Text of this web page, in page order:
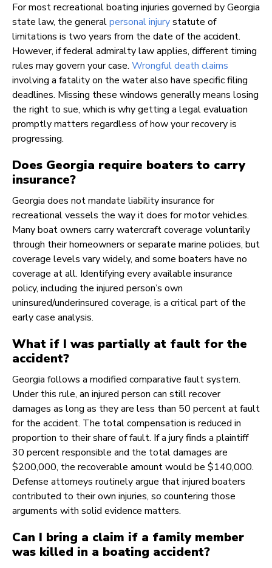
For most recreational boating injuries governed by Georgia
state law, the generalpersonal injurystatute of
limitations is two years from the date of the accident.
However, if federal admiralty law applies, different timing
rules may govern your case. Wrongful death claims
involving a fatality on the water also have specific filing
deadlines. Missing these windows generally means losing
the right to sue, which is why getting a legal evaluation
promptly matters regardless of how your recovery is
progressing.
Does Georgia require boaters to carry
insurance?
Georgia does not mandate liability insurance for
recreational vessels the way it does for motor vehicles.
Many boat owners carry watercraft coverage voluntarily
through their homeowners or separate marine policies, but
coverage levels vary widely, and some boaters have no
coverage at all. Identifying every available insurance
policy, including the injured person’s own
uninsured/underinsured coverage, is a critical part of the
early case analysis.
What if I was partially at fault for the
accident?
Georgia follows a modified comparative fault system.
Under this rule, an injured person can still recover
damages as long as they are less than 50 percent at fault
for the accident. The total compensation is reduced in
proportion to their share of fault. If a jury finds a plaintiff
30 percent responsible and the total damages are
$200,000, the recoverable amount would be $140,000.
Defense attorneys routinely argue that injured boaters
contributed to their own injuries, so countering those
arguments with solid evidence matters.
Can I bring a claim if a family member
was killed in a boating accident?